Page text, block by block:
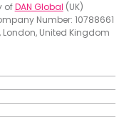
ofDAN Global (UK)
Number: 10788661
London, United Kingdom